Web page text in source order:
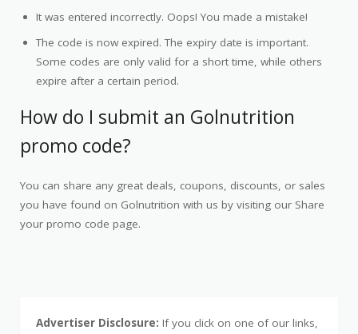
It was entered incorrectly. Oops! You made a mistake!
The code is now expired. The expiry date is important.
Some codes are only valid for a short time, while others
expire after a certain period.
How do I submit an Golnutrition
promo code?
You can share any great deals, coupons, discounts, or sales
you have found on Golnutrition with us by visiting our Share
your promo code page.
Advertiser Disclosure: If you click on one of our links,